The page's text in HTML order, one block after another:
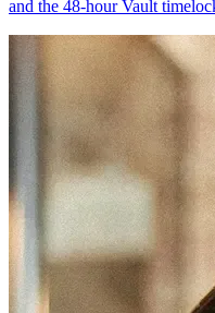
and the 48-hour Vault